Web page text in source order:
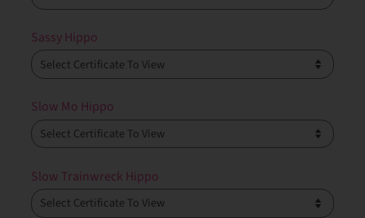
Sassy Hippo
Slow Mo Hippo
Slow Trainwreck Hippo